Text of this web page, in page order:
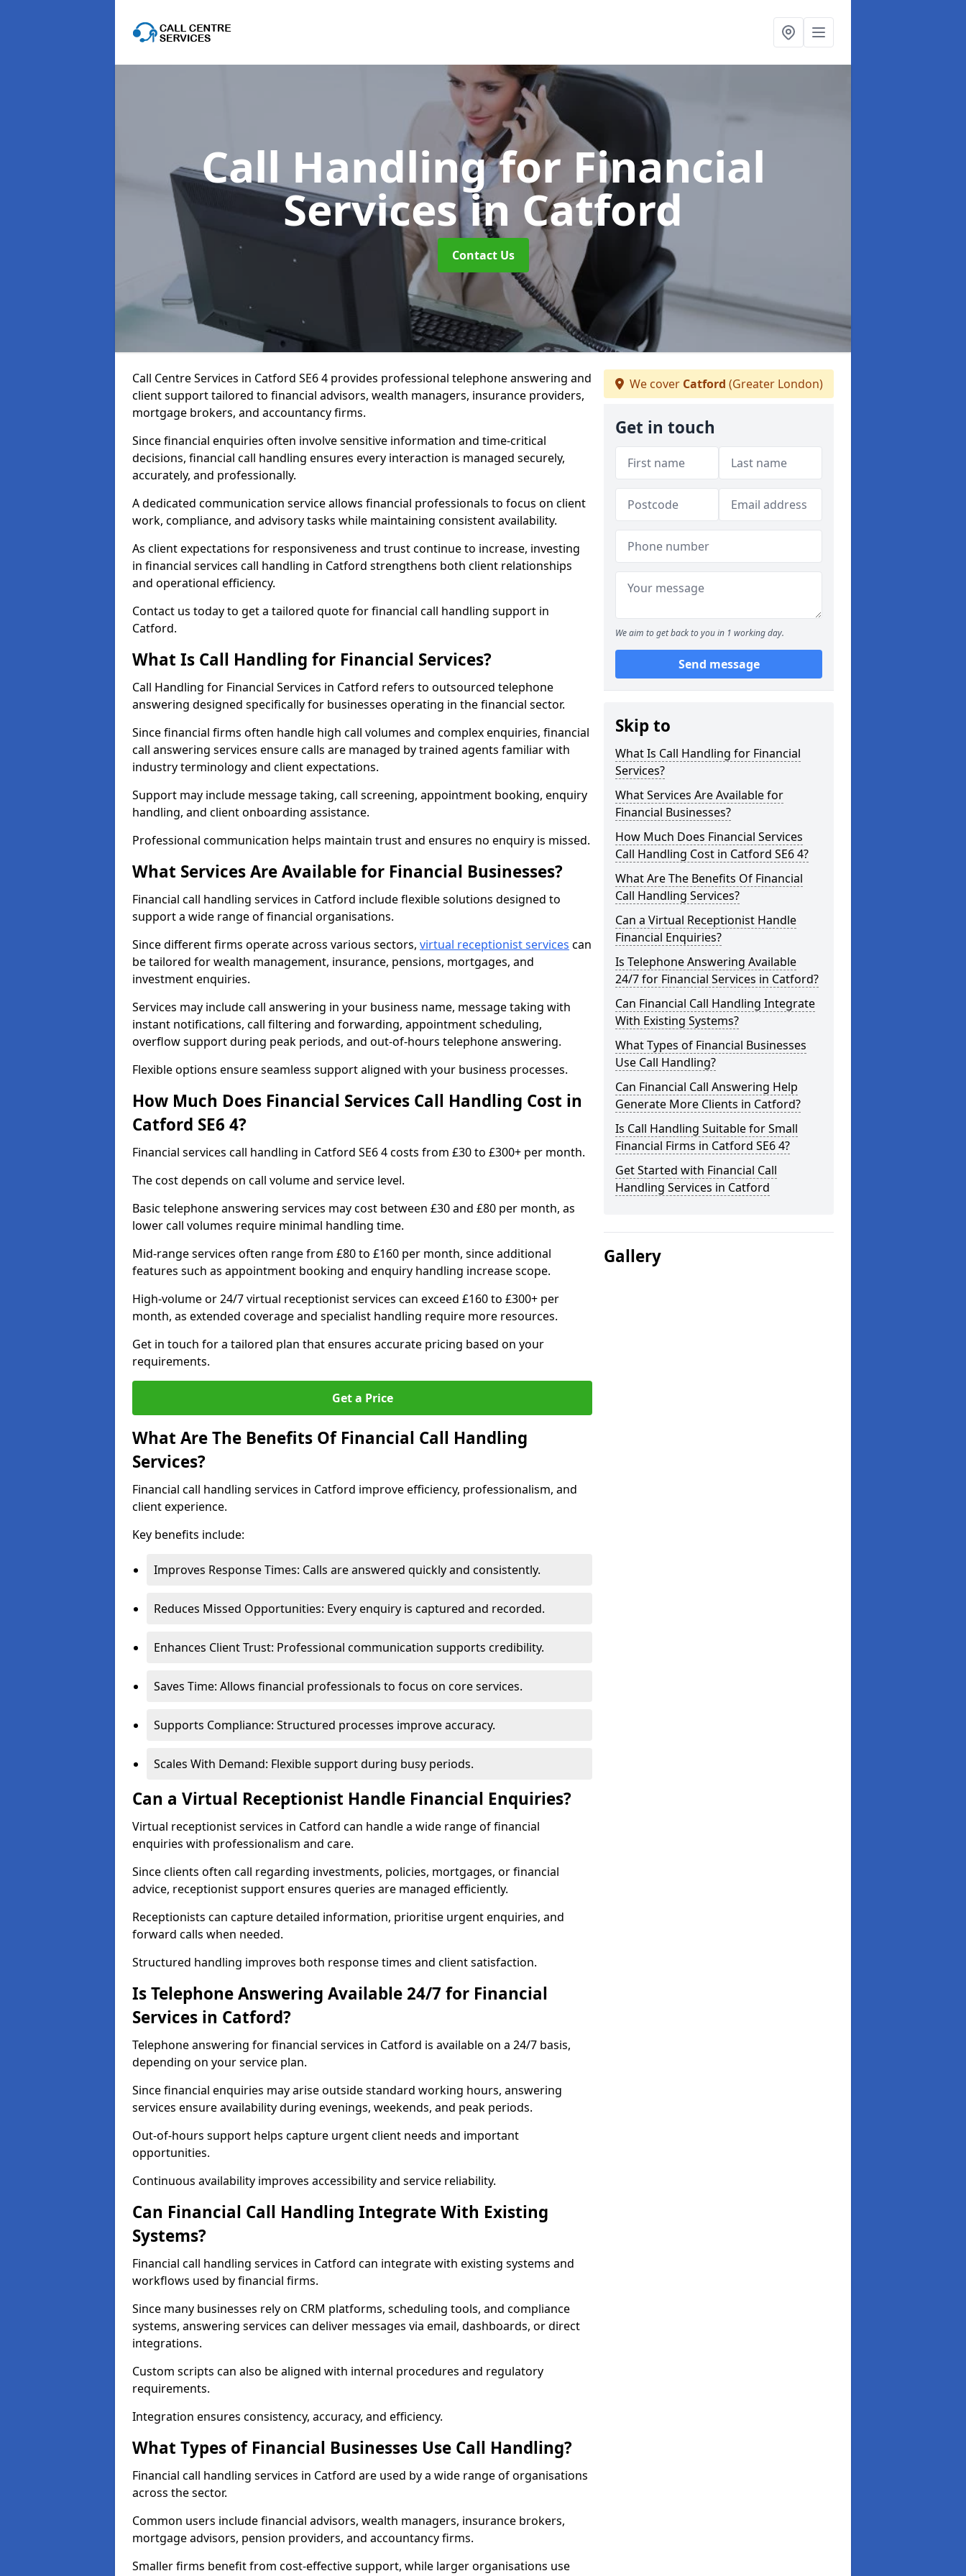
Call Handling for Financial
Servicesin Catford
Contact Us
Call Centre Services in Catford SE6 4 provides professional telephone answering and
client support tailored to financial advisors, wealth managers, insurance providers,
mortgage brokers, and accountancy firms.
Since financial enquiries often involve sensitive information and time-critical
decisions, financial call handling ensures every interaction is managed securely,
accurately, and professionally.
A dedicated communication service allows financial professionals to focus on client
work, compliance, and advisory tasks while maintaining consistent availability.
As client expectations for responsiveness and trust continue to increase, investing
in financial services call handling in Catford strengthens both client relationships
and operational efficiency.
Contact us today to get a tailored quote for financial call handling support in
Catford.
What Is Call Handling for Financial Services?
Call Handling for Financial Services in Catford refers to outsourced telephone
answering designed specifically for businesses operating in the financial sector.
Since financial firms often handle high call volumes and complex enquiries, financial
call answering services ensure calls are managed by trained agents familiar with
industry terminology and client expectations.
Support may include message taking, call screening, appointment booking, enquiry
handling, and client onboarding assistance.
Professional communication helps maintain trust and ensures no enquiry is missed.
What Services Are Available for Financial Businesses?
Financial call handling services in Catford include flexible solutions designed to
support a wide range of financial organisations.
Since different firms operate across various sectors, virtual receptionist services can
be tailored for wealth management, insurance, pensions, mortgages, and
investment enquiries.
Services may include call answering in your business name, message taking with
instant notifications, call filtering and forwarding, appointment scheduling,
overflow support during peak periods, and out-of-hours telephone answering.
Flexible options ensure seamless support aligned with your business processes.
How Much Does Financial Services Call Handling Cost in
Catford SE6 4?
Financial services call handling in Catford SE6 4 costs from £30 to £300+ per month.
The cost depends on call volume and service level.
Basic telephone answering services may cost between £30 and £80 per month, as
lower call volumes require minimal handling time.
Mid-range services often range from £80 to £160 per month, since additional
features such as appointment booking and enquiry handling increase scope.
High-volume or 24/7 virtual receptionist services can exceed £160 to £300+ per
month, as extended coverage and specialist handling require more resources.
Get in touch for a tailored plan that ensures accurate pricing based on your
requirements.
Get a Price
What Are The Benefits Of Financial Call Handling
Services?
Financial call handling services in Catford improve efficiency, professionalism, and
client experience.
Key benefits include:
Improves Response Times: Calls are answered quickly and consistently.
Reduces Missed Opportunities: Every enquiry is captured and recorded.
Enhances Client Trust: Professional communication supports credibility.
Saves Time: Allows financial professionals to focus on core services.
Supports Compliance: Structured processes improve accuracy.
Scales With Demand: Flexible support during busy periods.
Can a Virtual Receptionist Handle Financial Enquiries?
Virtual receptionist services in Catford can handle a wide range of financial
enquiries with professionalism and care.
Since clients often call regarding investments, policies, mortgages, or financial
advice, receptionist support ensures queries are managed efficiently.
Receptionists can capture detailed information, prioritise urgent enquiries, and
forward calls when needed.
Structured handling improves both response times and client satisfaction.
Is Telephone Answering Available 24/7 for Financial
Services in Catford?
Telephone answering for financial services in Catford is available on a 24/7 basis,
depending on your service plan.
Since financial enquiries may arise outside standard working hours, answering
services ensure availability during evenings, weekends, and peak periods.
Out-of-hours support helps capture urgent client needs and important
opportunities.
Continuous availability improves accessibility and service reliability.
Can Financial Call Handling Integrate With Existing
Systems?
Financial call handling services in Catford can integrate with existing systems and
workflows used by financial firms.
Since many businesses rely on CRM platforms, scheduling tools, and compliance
systems, answering services can deliver messages via email, dashboards, or direct
integrations.
Custom scripts can also be aligned with internal procedures and regulatory
requirements.
Integration ensures consistency, accuracy, and efficiency.
What Types of Financial Businesses Use Call Handling?
Financial call handling services in Catford are used by a wide range of organisations
across the sector.
Common users include financial advisors, wealth managers, insurance brokers,
mortgage advisors, pension providers, and accountancy firms.
Smaller firms benefit from cost-effective support, while larger organisations use
We cover Catford (Greater London)
Get in touch
We aim to get back to you in 1 working day.
Send message
Skip to
What Is Call Handling for Financial
Services?
What Services Are Available for
Financial Businesses?
How Much Does Financial Services
Call Handling Cost in Catford SE6 4?
What Are The Benefits Of Financial
Call Handling Services?
Can a Virtual Receptionist Handle
Financial Enquiries?
Is Telephone Answering Available
24/7 for Financial Services in Catford?
Can Financial Call Handling Integrate
With Existing Systems?
What Types of Financial Businesses
Use Call Handling?
Can Financial Call Answering Help
Generate More Clients in Catford?
Is Call Handling Suitable for Small
Financial Firms in Catford SE6 4?
Get Started with Financial Call
Handling Services in Catford
Gallery